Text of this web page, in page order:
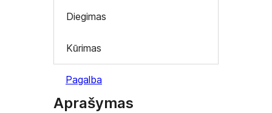
Diegimas
Kūrimas
Pagalba
Aprašymas